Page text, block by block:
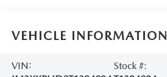
VEHICLE INFORMATION
VIN:
Stock #: